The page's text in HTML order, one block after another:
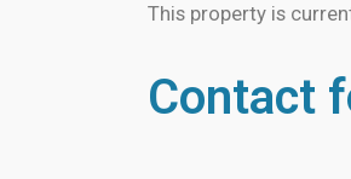
This property is
Contact